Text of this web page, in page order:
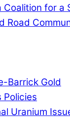
for a
Road
Barrick Gold
Policies
Uranium